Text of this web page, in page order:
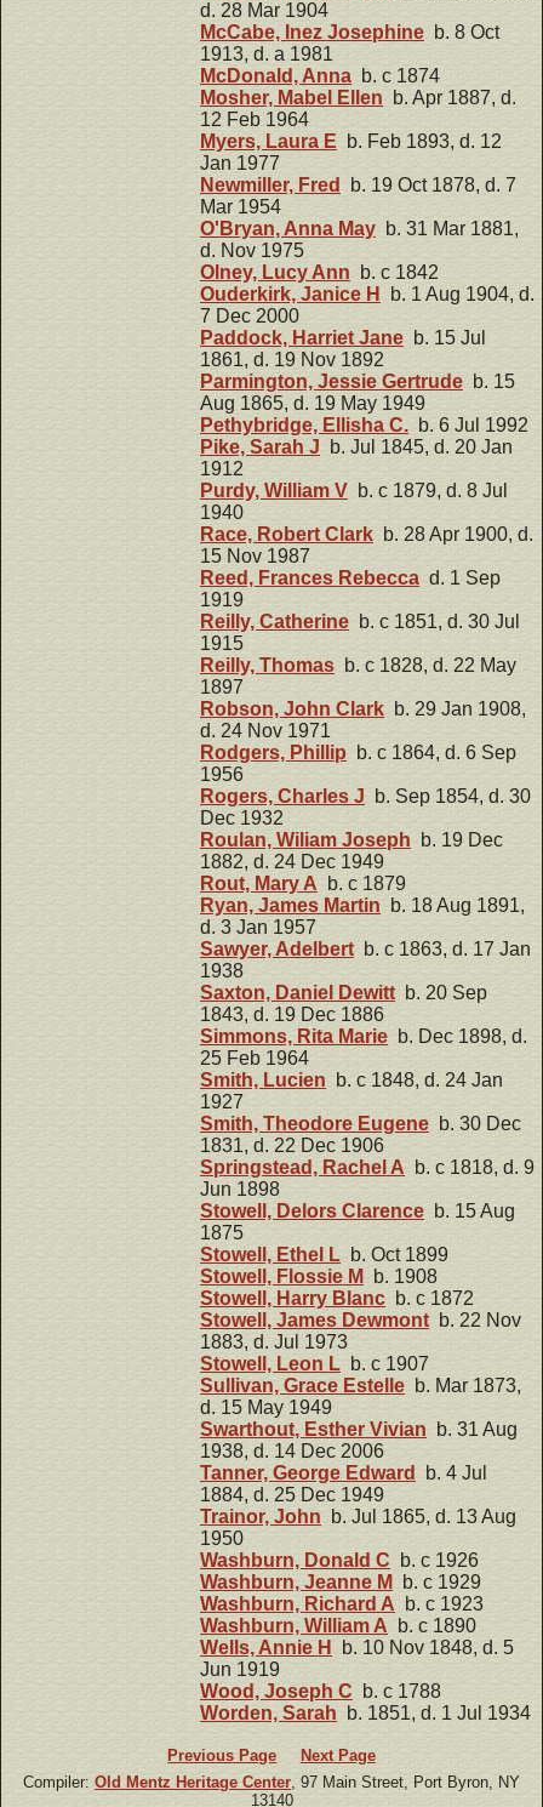
d. 28 Mar 1904
McCabe, Inez Josephine b. 8 Oct
1913, d. a 1981
McDonald, Anna b. c 1874
Mosher, Mabel Ellen b. Apr 1887, d.
12 Feb 1964
Myers, Laura E b. Feb 1893, d. 12
Jan 1977
Newmiller, Fred
b. 19 Oct 1878, d. 7
Mar 1954
O'Bryan, Anna May b. 31 Mar 1881,
d. Nov 1975
Olney, Lucy Ann b. c 1842
Ouderkirk, Janice H
b. 1 Aug 1904, d.
7 Dec 2000
Paddock, Harriet Jane b. 15 Jul
1861, d. 19 Nov 1892
Parmington, Jessie Gertrude b. 15
Aug 1865, d. 19 May 1949
Pethybridge, Ellisha C. b. 6 Jul 1992
Pike, Sarah J b. Jul 1845, d. 20 Jan
1912
Purdy, William V b. c 1879, d. 8 Jul
1940
Race, Robert Clark b. 28 Apr 1900, d.
15 Nov 1987
Reed, Frances Rebecca d. 1 Sep
1919
Reilly, Catherine b. c 1851, d. 30 Jul
1915
Reilly, Thomas b. c 1828, d. 22 May
1897
Robson, John Clark b. 29 Jan 1908,
d. 24 Nov 1971
Rodgers, Phillip b. c 1864, d. 6 Sep
1956
Rogers, Charles J b. Sep 1854, d. 30
Dec 1932
Roulan, Wiliam Joseph b. 19 Dec
1882, d. 24 Dec 1949
Rout, Mary A b. c 1879
Ryan, James Martin b. 18 Aug 1891,
d. 3 Jan 1957
Sawyer, Adelbert b. c 1863, d. 17 Jan
1938
Saxton, Daniel Dewittb. 20 Sep
1843, d. 19 Dec 1886
Simmons, Rita Marie b. Dec 1898, d.
25 Feb 1964
Smith, Lucien b. c 1848, d. 24 Jan
1927
Smith, Theodore Eugene b. 30 Dec
1831, d. 22 Dec 1906
Springstead, Rachel A b. c 1818, d. 9
Jun 1898
Stowell, Delors Clarence b. 15 Aug
1875
Stowell, Ethel L b. Oct 1899
Stowell, Flossie M
b. 1908
Stowell, Harry Blanc b. c 1872
Stowell, James Dewmontb. 22 Nov
1883, d. Jul 1973
Stowell, Leon L b. c 1907
Sullivan, Grace Estelle b. Mar 1873,
d. 15 May 1949
Swarthout, Esther Vivian b. 31 Aug
1938, d. 14 Dec 2006
Tanner, George Edward
b. 4 Jul
1884, d. 25 Dec 1949
Trainor, John b. Jul 1865, d. 13 Aug
1950
Washburn, Donald C b. c 1926
Washburn, Jeanne M
b. c 1929
Washburn, Richard A b. c 1923
Washburn, William A b. c 1890
Wells, Annie H
b. 10 Nov 1848, d. 5
Jun 1919
Wood, Joseph C b. c 1788
Worden, Sarah b. 1851, d. 1 Jul 1934
Previous Page
Next Page
Compiler: Old Mentz Heritage Center , 97 Main Street, Port Byron, NY
13140